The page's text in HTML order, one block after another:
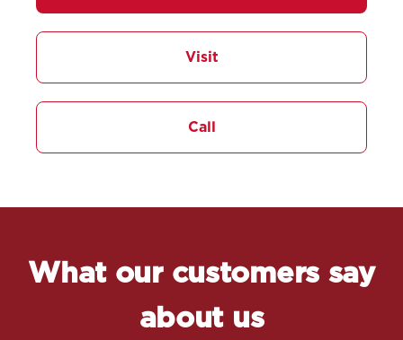
Visit
Call
What our customers say
about us